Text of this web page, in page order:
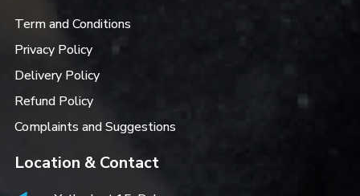
Term and Conditions
Privacy Policy
Delivery Policy
Refund Policy
Complaints and Suggestions
Location & Contact